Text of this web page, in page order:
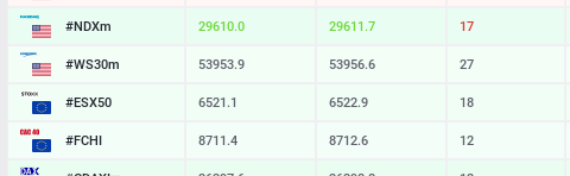
#NDXm 29609.2 29611.0 18
#WS30m 53953.9 53956.6 27
#ESX50 6521.1 6522.9 18
#FCHI 8711.4 8712.6 12